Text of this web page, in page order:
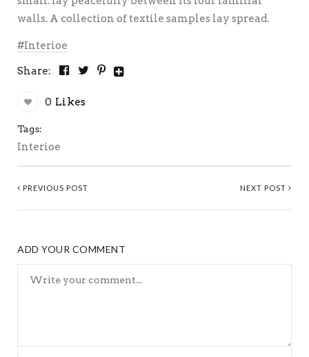
walls. A collection of textile samples lay spread.
Interioe
Share:
0 Likes
Tags:
Interioe
PREVIOUS POST NEXT POST
ADD YOUR COMMENT